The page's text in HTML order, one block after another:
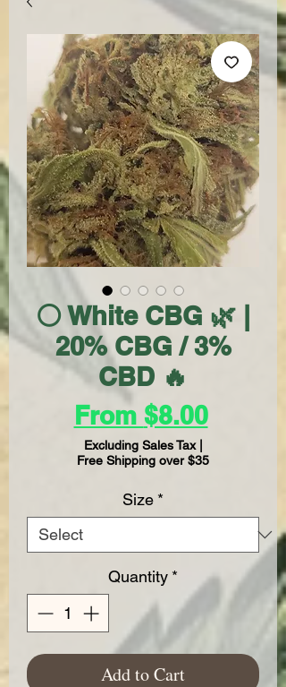
⚪ White CBG 🌿 |
20% CBG / 3%
CBD 🔥
From $8.00Sale
Excluding Sales Tax|
Free Shipping over $35
Size *
Quantity *
Add to Cart